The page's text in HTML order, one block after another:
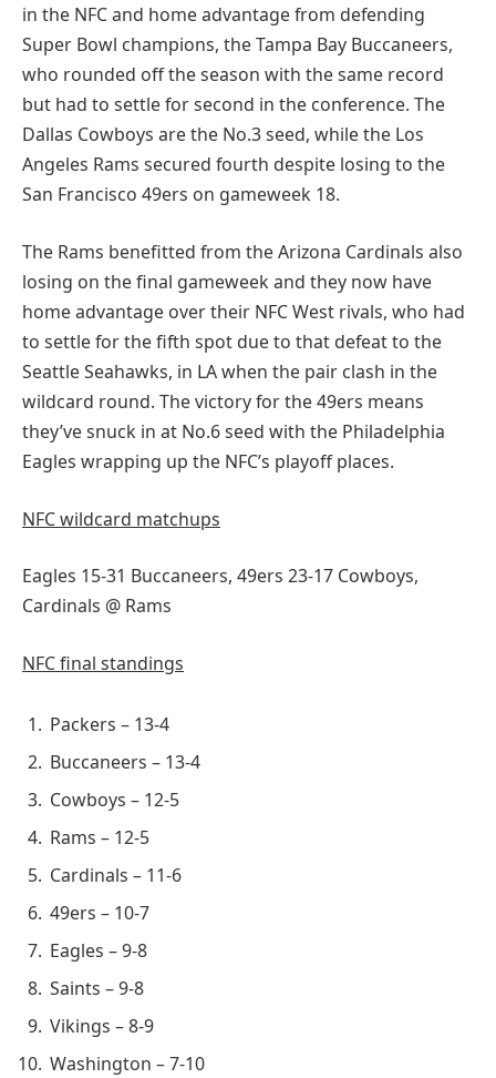
in the NFC and home advantage from defending
Super Bowl champions, the Tampa Bay Buccaneers,
who rounded off the season with the same record
but had to settle for second in the conference. The
Dallas Cowboys are the No.3 seed, while the Los
Angeles Rams secured fourth despite losing to the
San Francisco 49ers on gameweek 18.
The Rams benefitted from the Arizona Cardinals also
losing on the final gameweek and they now have
home advantage over their NFC West rivals, who had
to settle for the fifth spot due to that defeat to the
Seattle Seahawks, in LA when the pair clash in the
wildcard round. The victory for the 49ers means
they’ve snuck in at No.6 seed with the Philadelphia
Eagles wrapping up the NFC’s playoff places.
NFC wildcard matchups
Eagles 15-31 Buccaneers, 49ers 23-17 Cowboys,
Cardinals @ Rams
NFC final standings
Packers – 13-4
Buccaneers – 13-4
Cowboys – 12-5
Rams – 12-5
Cardinals – 11-6
49ers – 10-7
Eagles – 9-8
Saints – 9-8
Vikings – 8-9
Washington – 7-10